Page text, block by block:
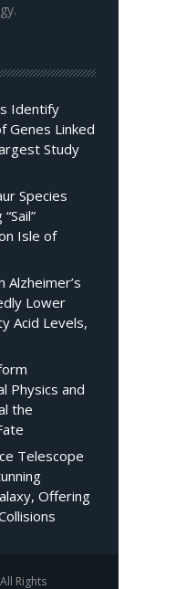
Identify
Genes Linked
Study
Species
Isle of
Alzheimer’s
Lower
Acid Levels,
Physics and
the
Telescope
Offering
Rights